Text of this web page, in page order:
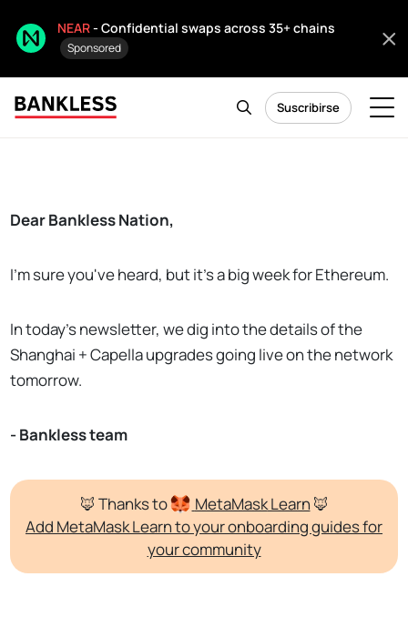
NEAR- Confidential swaps across 35+ chains
Sponsored
Suscribirse
Dear Bankless Nation,
I'm sure you've heard, but it's a big week for Ethereum.
In today's newsletter, we dig into the details of the
Shanghai + Capella upgrades going live on the network
tomorrow.
- Bankless team
🦊 Thanks to MetaMaskLearn 🦊
Add MetaMask Learn to your onboarding guides for
your community